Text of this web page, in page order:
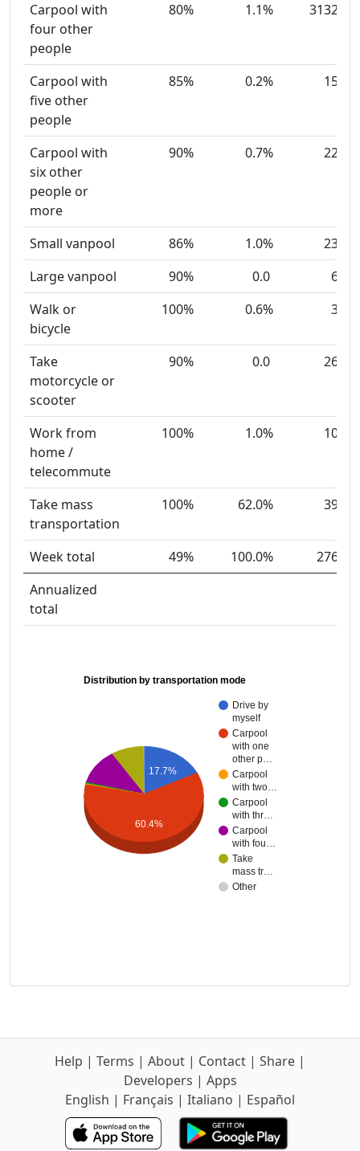
Carpool with
four other
people
80% 1.1% 3132
Carpool with
five other
people
85% 0.2% 15
Carpool with
six other
people or
more
90% 0.7% 22
Small vanpool 86% 1.0%
23
Large vanpool
90% 0.0
6
Walk or
bicycle
100% 0.6% 3
Take
motorcycle or
scooter
90% 0.0 26
Work from
home /
telecommute
100% 1.0% 10
Take mass
transportation
100% 62.0% 39
Week total 49% 100.0%
276
Annualized
total
Distribution by transportation mode
Drive by
myself
Carpool
with one
other p…
Carpool
with two…
Carpool
with thr…
Carpool
with fou…
Take
mass tr…
Other
17.7%
60.4%
Help | Terms | About | Contact | Share |
Developers | Apps
English | Français | Italiano | Español